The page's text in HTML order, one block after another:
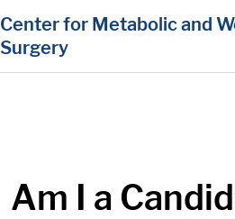
content
Center for Metabolic and
Surgery
Am I a